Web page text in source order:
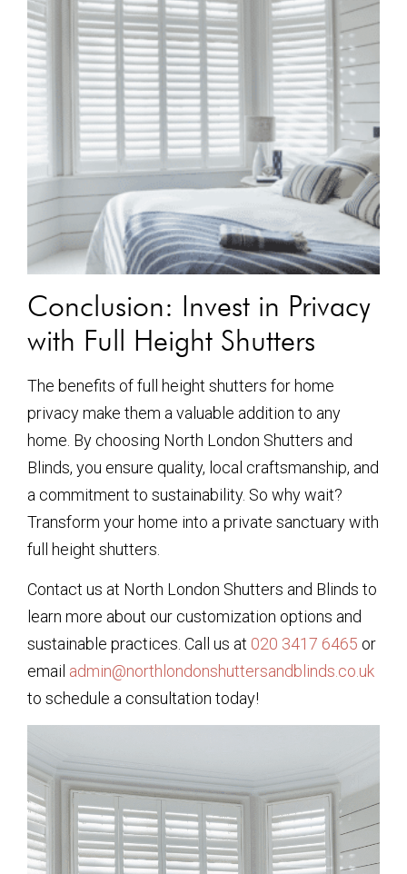
Conclusion: Invest in Privacy
with Full Height Shutters
The benefits of full height shutters for home
privacy make them a valuable addition to any
home. By choosing North London Shutters and
Blinds, you ensure quality, local craftsmanship, and
a commitment to sustainability. So why wait?
Transform your home into a private sanctuary with
full height shutters.
Contact us at North London Shutters and Blinds to
learn more about our customization options and
sustainable practices. Call us at 020 3417 6465 or
email admin@northlondonshuttersandblinds.co.uk
to schedule a consultation today!